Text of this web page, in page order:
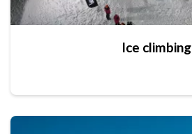
Ice climbing